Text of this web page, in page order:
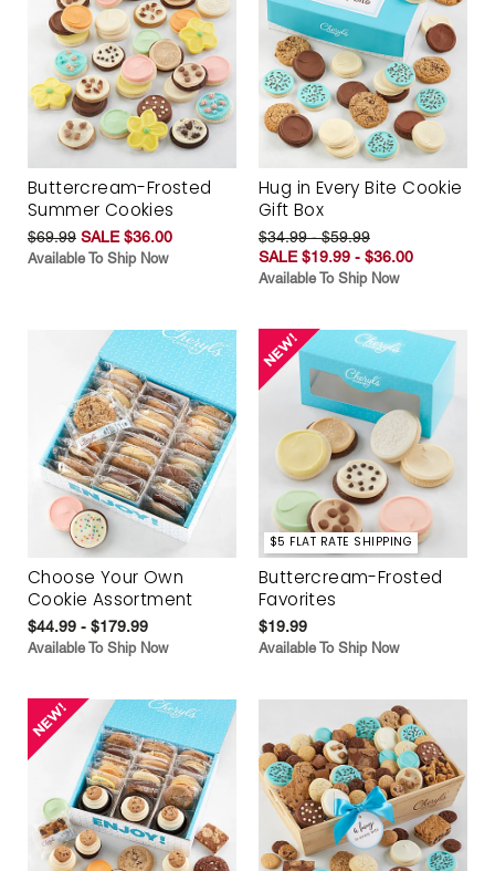
Buttercream-Frosted
Summer Cookies
$69.99 SALE $36.00
Available To Ship Now
Hug in Every Bite Cookie
Gift Box
$34.99 - $59.99
SALE $19.99 - $36.00
Available To Ship Now
Choose Your Own
Cookie Assortment
$44.99 - $179.99
Available To Ship Now
$5 FLAT RATE SHIPPING
Buttercream-Frosted
Favorites
$19.99
Available To Ship Now